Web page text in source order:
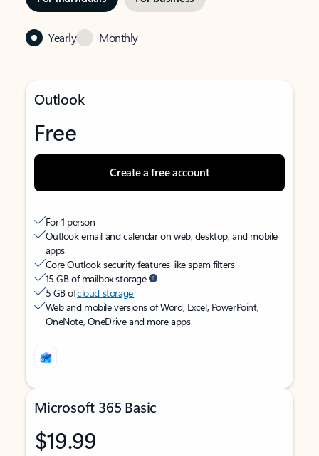
Yearly Monthly
Outlook
Free
Create a free account
For 1 person
Outlook email and calendar on web, desktop, and mobile
apps
Core Outlook security features like spam filters
15 GB of mailbox storage
5 GB ofcloud storage
Web and mobile versions of Word, Excel, PowerPoint,
OneNote, OneDrive and more apps
Microsoft 365 Basic
$19.99